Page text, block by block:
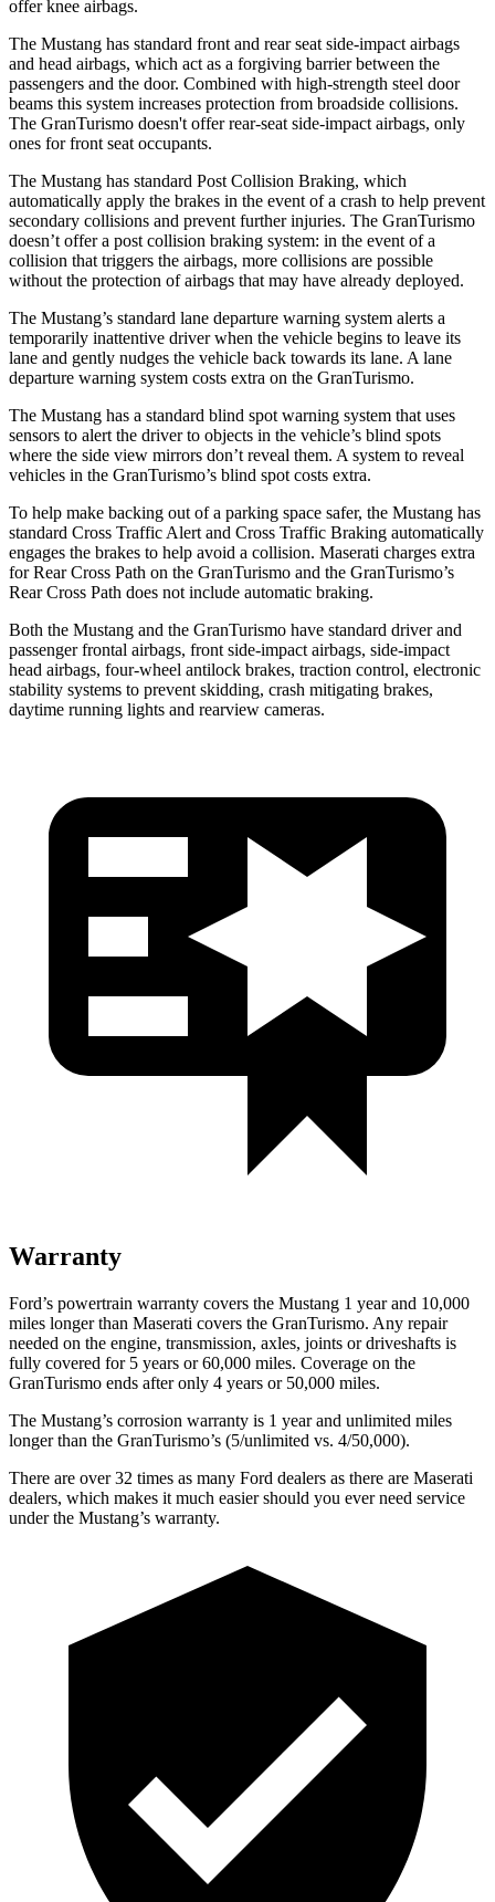
offer knee airbags.
The Mustang has standard front and rear seat side-impact airbags
and head airbags, which act as a forgiving barrier between the
passengers and the door. Combined with high-strength steel door
beams this system increases protection from broadside collisions.
The GranTurismo doesn't offer rear-seat side-impact airbags, only
ones for front seat occupants.
The Mustang has standard Post Collision Braking, which
automatically apply the brakes in the event of a crash to help prevent
secondary collisions and prevent further injuries. The GranTurismo
doesn’t offer a post collision braking system: in the event of a
collision that triggers the airbags, more collisions are possible
without the protection of airbags that may have already deployed.
The Mustang’s standard lane departure warning system alerts a
temporarily inattentive driver when the vehicle begins to leave its
lane and gently nudges the vehicle back towards its lane. A lane
departure warning system costs extra on the GranTurismo.
The Mustang has a standard blind spot warning system that uses
sensors to alert the driver to objects in the vehicle’s blind spots
where the side view mirrors don’t reveal them. A system to reveal
vehicles in the GranTurismo’s blind spot costs extra.
To help make backing out of a parking space safer, the Mustang has
standard Cross Traffic Alert and Cross Traffic Braking automatically
engages the brakes to help avoid a collision. Maserati charges extra
for Rear Cross Path on the GranTurismo and the GranTurismo’s
Rear Cross Path does not include automatic braking.
Both the Mustang and the GranTurismo have standard driver and
passenger frontal airbags, front side-impact airbags, side-impact
head airbags, four-wheel antilock brakes, traction control, electronic
stability systems to prevent skidding, crash mitigating brakes,
daytime running lights and rearview cameras.
Warranty
Ford’s powertrain warranty covers the Mustang 1 year and 10,000
miles longer than Maserati covers the GranTurismo. Any repair
needed on the engine, transmission, axles, joints or driveshafts is
fully covered for 5 years or 60,000 miles. Coverage on the
GranTurismo ends after only 4 years or 50,000 miles.
The Mustang’s corrosion warranty is 1 year and unlimited miles
longer than the GranTurismo’s (5/unlimited vs. 4/50,000).
There are over 32 times as many Ford dealers as there are Maserati
dealers, which makes it much easier should you ever need service
under the Mustang’s warranty.